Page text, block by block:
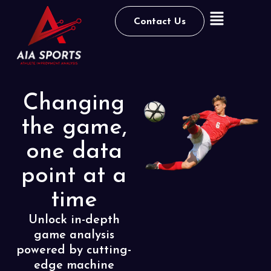
Contact Us
Changing
the game,
one data
point at a
time
Unlock in-depth
game analysis
powered by cutting-
edge machine